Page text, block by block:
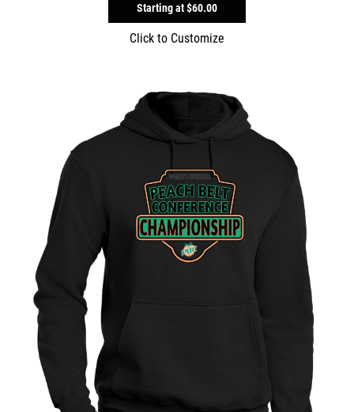
Starting at$60.00
Click to Customize